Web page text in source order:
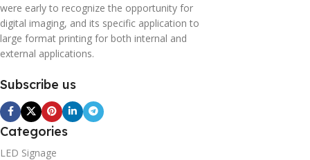
were early to recognize the opportunity for
digital imaging, and its specific application to
large format printing for both internal and
external applications.
Subscribe us
Categories
LED Signage